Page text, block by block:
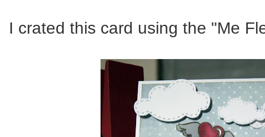
I crated this card using the "Me